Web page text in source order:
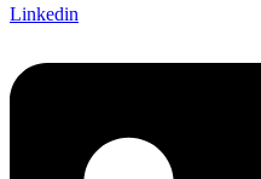
Linkedin